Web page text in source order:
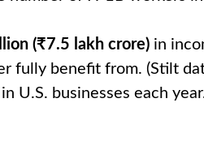
(₹7.5 lakh crore) in
fully benefit from. (Stilt
U.S. businesses each